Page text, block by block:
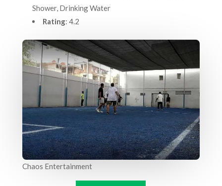
Shower, Drinking Water
Rating: 4.2
Chaos Entertainment